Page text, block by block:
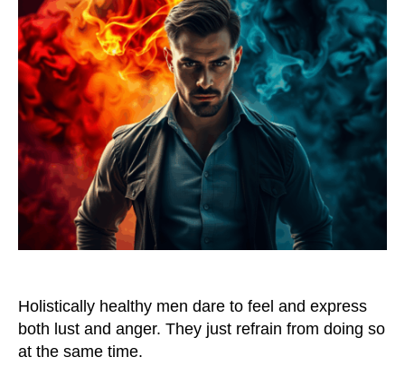
Holistically healthy men dare to feel and express
both lust and anger. They just refrain from doing so
at the same time.